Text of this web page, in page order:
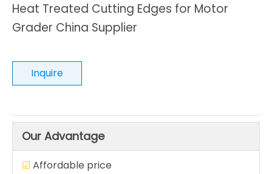
Heat Treated Cutting Edges for Motor
Grader China Supplier
Inquire
Our Advantage
☑ Affordable price